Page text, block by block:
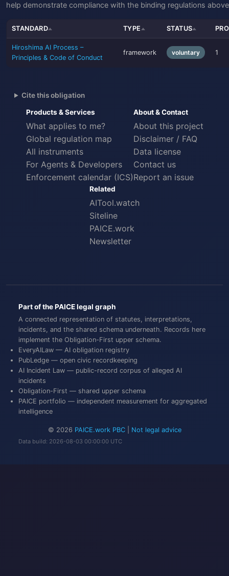
Products & Services
What applies to me?
Global regulation map
All instruments
For Agents & Developers
Enforcement calendar (ICS)
About & Contact
About this project
Disclaimer / FAQ
Data license
Contact us
Report an issue
Related
AITool.watch
Siteline
PAICE.work
Newsletter
help demonstrate compliance with the binding regulations
STANDARD TYPE STATUS
Hiroshima AI Process –
Principles & Code of Conduct
framework voluntary 1
Cite this obligation
Part of the PAICE legal graph
A connected representation of statutes, interpretations,
incidents, and the shared schema underneath. Records here
implement the Obligation-First upper schema.
EveryAILaw — AI obligation registry
PubLedge — open civic recordkeeping
AI Incident Law — public-record corpus of alleged AI
incidents
Obligation-First — shared upper schema
PAICE portfolio — independent measurement for aggregated
intelligence
© 2026 PAICE.work PBC| Not legal advice
Data build: 2026-08-03 00:00:00 UTC